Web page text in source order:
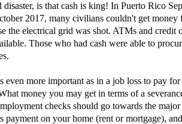
disaster, is that cash is king! In Puerto Rico
2017, many civilians couldn't get money
the electrical grid was shot. ATMs and credit
Those who had cash were able to
even more important as in a job loss to pay for
money you may get in terms of a
checks should go towards the major
payment on your home (rent or mortgage),